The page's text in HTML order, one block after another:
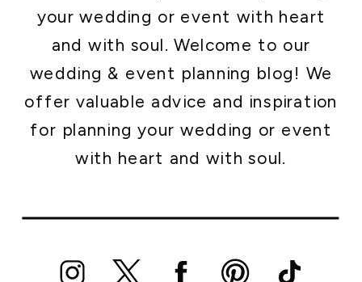
your wedding or event with heart
and with soul. Welcome to our
wedding & event planning blog! We
offer valuable advice and inspiration
for planning your wedding or event
with heart and with soul.